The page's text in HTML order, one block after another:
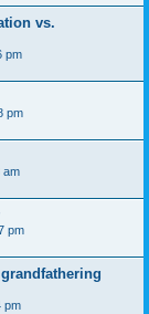
vs.
pm
pm
am
pm
pm